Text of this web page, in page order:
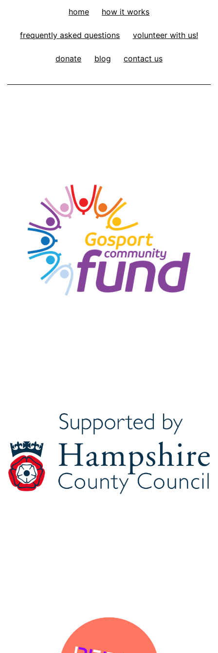
home how it works
frequently asked questions volunteer with us!
donate blog contact us